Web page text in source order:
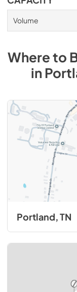
Volume
Where to
in
Portland, TN